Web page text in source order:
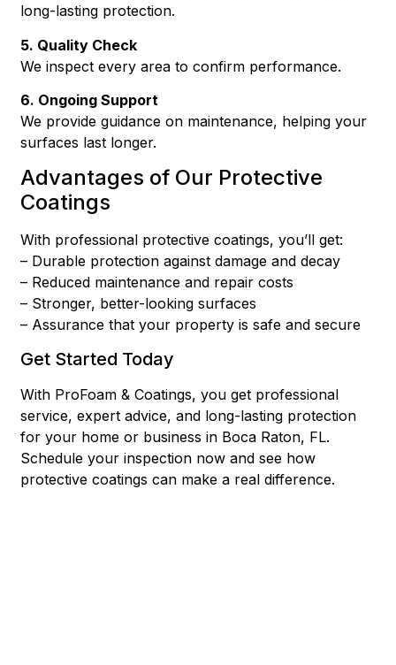
long-lasting protection.
5. Quality Check
We inspect every area to confirm performance.
6. Ongoing Support
We provide guidance on maintenance, helping your
surfaces last longer.
Advantages of Our Protective
Coatings
With professional protective coatings, you’ll get:
– Durable protection against damage and decay
– Reduced maintenance and repair costs
– Stronger, better-looking surfaces
– Assurance that your property is safe and secure
Get Started Today
With ProFoam & Coatings, you get professional
service, expert advice, and long-lasting protection
for your home or business in Boca Raton, FL.
Schedule your inspection now and see how
protective coatings can make a real difference.